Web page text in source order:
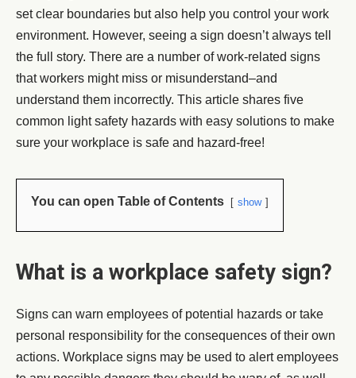
set clear boundaries but also help you control your work
environment. However, seeing a sign doesn’t always tell
the full story. There are a number of work-related signs
that workers might miss or misunderstand–and
understand them incorrectly. This article shares five
common light safety hazards with easy solutions to make
sure your workplace is safe and hazard-free!
You can open Table of Contents show
What is a workplace safety sign?
Signs can warn employees of potential hazards or take
personal responsibility for the consequences of their own
actions. Workplace signs may be used to alert employees